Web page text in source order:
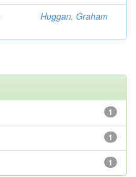
Huggan, Graham
1
1
1